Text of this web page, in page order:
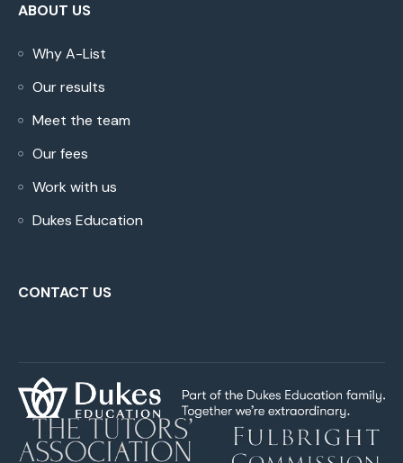
ABOUT US
Why A-List
Our results
Meet the team
Our fees
Work with us
Dukes Education
CONTACT US